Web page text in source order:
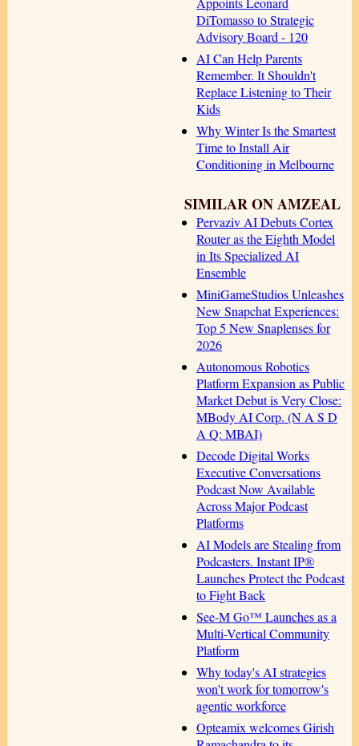
DiTomasso to Strategic
Advisory Board - 120
AI Can Help Parents
Remember. It Shouldn't
Replace Listening to Their
Kids
Why Winter Is the Smartest
Time to Install Air
Conditioning in Melbourne
SIMILAR ON AMZEAL
Pervaziv AI Debuts Cortex
Router as the Eighth Model
in Its Specialized AI
Ensemble
MiniGameStudios Unleashes
New Snapchat Experiences:
Top 5 New Snaplenses for
2026
Autonomous Robotics
Platform Expansion as Public
Market Debut is Very Close:
MBody AI Corp. (N A S D
A Q: MBAI)
Decode Digital Works
Executive Conversations
Podcast Now Available
Across Major Podcast
Platforms
AI Models are Stealing from
Podcasters. Instant IP®
Launches Protect the Podcast
to Fight Back
See-M Go™ Launches as a
Multi-Vertical Community
Platform
Why today's AI strategies
won't work for tomorrow's
agentic workforce
Opteamix welcomes Girish